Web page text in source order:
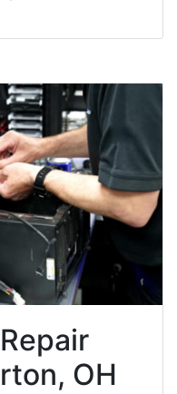
OH